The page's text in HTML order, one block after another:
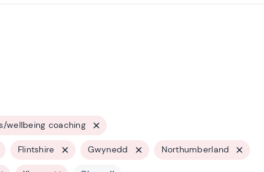
wellbeing coaching
Flintshire Gwynedd Northumberland